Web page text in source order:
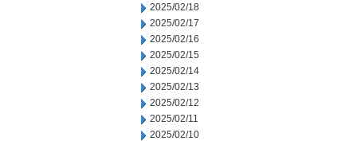
2025/02/18
2025/02/17
2025/02/16
2025/02/15
2025/02/14
2025/02/13
2025/02/12
2025/02/11
2025/02/10